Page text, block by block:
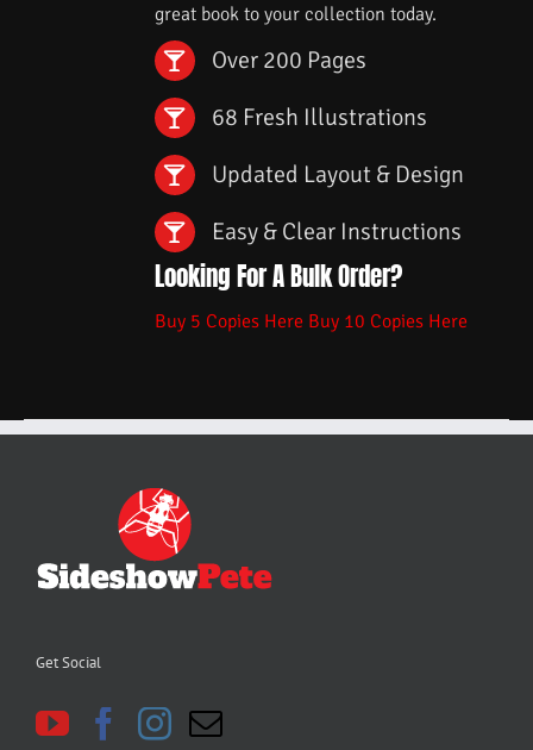
great book to your collection today.
Over 200 Pages
68 Fresh Illustrations
Updated Layout & Design
Easy & Clear Instructions
Looking For A Bulk Order?
Buy 5 Copies Here Buy 10 Copies Here
Get Social